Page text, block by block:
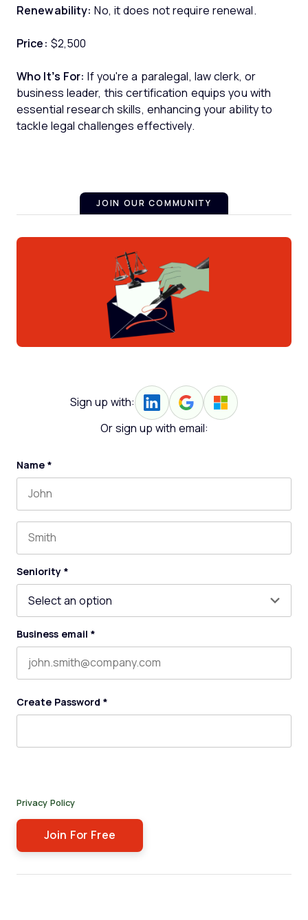
Renewability: No, it does not require renewal.
Price: $2,500
Who It’s For: If you're a paralegal, law clerk, or
business leader, this certification equips you with
essential research skills, enhancing your ability to
tackle legal challenges effectively.
JOIN OUR COMMUNITY
Sign up with:
Or sign up with email:
Name *
Seniority *
Business email *
Create Password *
Privacy Policy